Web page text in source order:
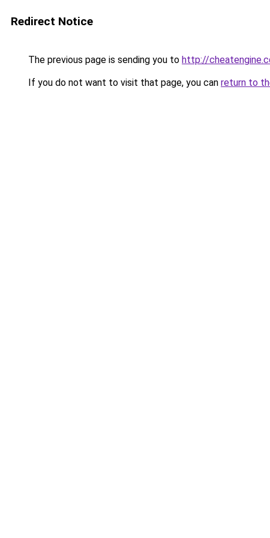
Redirect Notice
The previous page is sending you to http://
If you do not want to visit that page, you can return to